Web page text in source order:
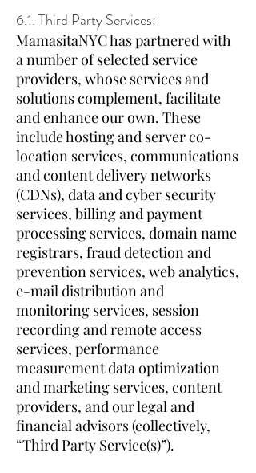
6.1. Third Party Services:
MamasitaNYC has partnered with
a number of selected service
providers, whose services and
solutions complement, facilitate
and enhance our own. These
include hosting and server co-
location services, communications
and content delivery networks
(CDNs), data and cyber security
services, billing and payment
processing services, domain name
registrars, fraud detection and
prevention services, web analytics,
e-mail distribution and
monitoring services, session
recording and remote access
services, performance
measurement data optimization
and marketing services, content
providers, and our legal and
financial advisors (collectively,
“Third Party Service(s)”).